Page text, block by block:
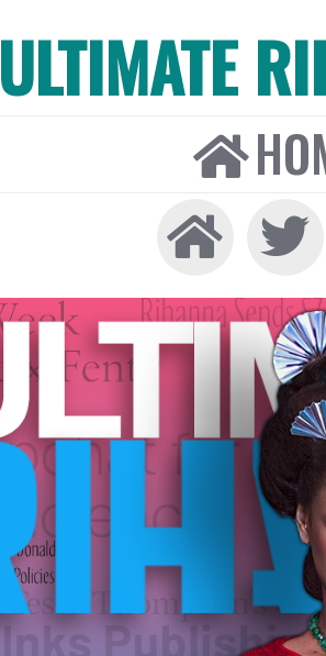
ULTIMATE